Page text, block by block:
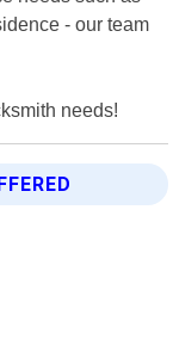
- our team
needs!